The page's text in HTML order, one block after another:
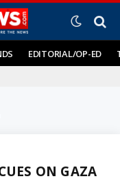
EDITORIAL/OP-ED
ON GAZA